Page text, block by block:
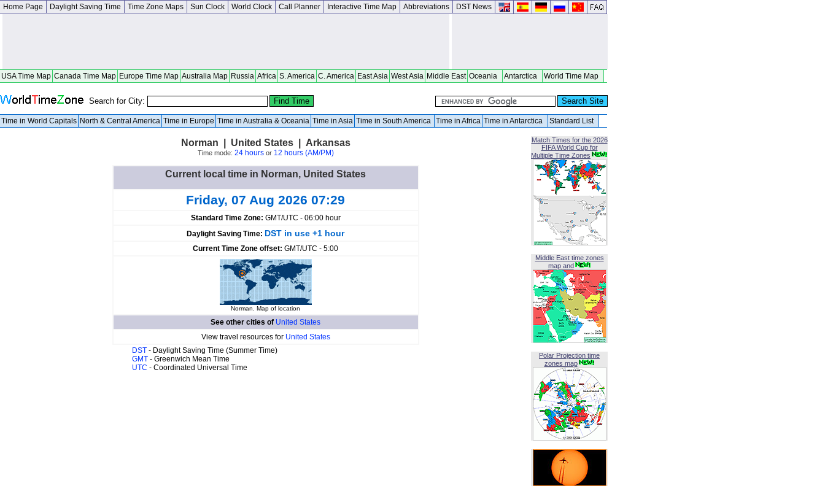
Home Page Daylight Saving Time Time Zone Maps Sun Clock World Clock Call Planner Interactive Time Map Abbreviations DST News
USA Time Map Canada Time Map Europe Time Map Australia Map Russia Africa S. America C. America East Asia West Asia Middle East Oceania Antarctica World Time Map
Search for City:
Time in World Capitals North & Central America Time in Europe Time in Australia & Oceania Time in Asia Time in South America Time in Africa Time in Antarctica Standard List
Norman | United States | Arkansas
Time mode: 24 hoursor 12 hours (AM/PM)
Current local time in Norman, United States
Friday, 07 Aug 2026 07:29
Standard Time Zone: GMT/UTC - 06:00 hour
Daylight Saving Time: DST in use +1 hour
Current Time Zone offset: GMT/UTC - 5:00
Norman. Map of location
See other cities of United States
View travel resources for United States
DST - Daylight Saving Time (Summer Time)
GMT - Greenwich Mean Time
UTC - Coordinated Universal Time
Match Times for the 2026
FIFA World Cup for
Multiple Time Zones
Middle East time zones
map and
Polar Projection time
zones map